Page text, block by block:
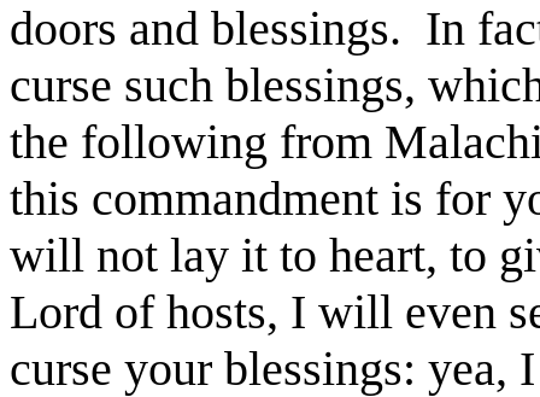
doors and blessings. In
curse such blessings,
the following from
this commandment is for
will not lay it to heart, to
Lord of hosts, I will even
curse your blessings: yea,